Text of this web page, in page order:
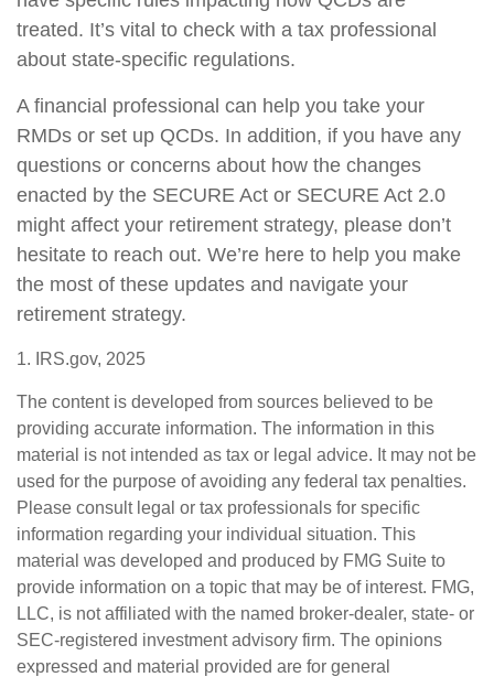
treated. It’s vital to check with a tax professional
about state-specific regulations.
A financial professional can help you take your
RMDs or set up QCDs. In addition, if you have any
questions or concerns about how the changes
enacted by the SECURE Act or SECURE Act 2.0
might affect your retirement strategy, please don’t
hesitate to reach out. We’re here to help you make
the most of these updates and navigate your
retirement strategy.
1. IRS.gov, 2025
The content is developed from sources believed to be
providing accurate information. The information in this
material is not intended as tax or legal advice. It may not be
used for the purpose of avoiding any federal tax penalties.
Please consult legal or tax professionals for specific
information regarding your individual situation. This
material was developed and produced by FMG Suite to
provide information on a topic that may be of interest. FMG,
LLC, is not affiliated with the named broker-dealer, state- or
SEC-registered investment advisory firm. The opinions
expressed and material provided are for general